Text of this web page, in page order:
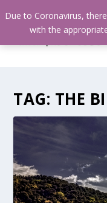
TAG: THE
Due to Coronavirus,
with the